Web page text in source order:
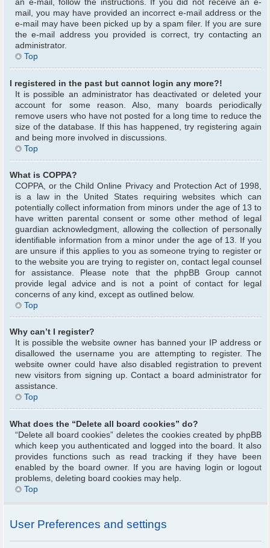
an e-mail, follow the instructions. If you did not receive an e-
mail, you may have provided an incorrect e-mail address or the
e-mail may have been picked up by a spam filer. If you are sure
the e-mail address you provided is correct, try contacting an
administrator.
Top
I registered in the past but cannot login any more?!
It is possible an administrator has deactivated or deleted your
account for some reason. Also, many boards periodically
remove users who have not posted for a long time to reduce the
size of the database. If this has happened, try registering again
and being more involved in discussions.
Top
What is COPPA?
COPPA, or the Child Online Privacy and Protection Act of 1998,
is a law in the United States requiring websites which can
potentially collect information from minors under the age of 13 to
have written parental consent or some other method of legal
guardian acknowledgment, allowing the collection of personally
identifiable information from a minor under the age of 13. If you
are unsure if this applies to you as someone trying to register or
to the website you are trying to register on, contact legal counsel
for assistance. Please note that the phpBB Group cannot
provide legal advice and is not a point of contact for legal
concerns of any kind, except as outlined below.
Top
Why can’t I register?
It is possible the website owner has banned your IP address or
disallowed the username you are attempting to register. The
website owner could have also disabled registration to prevent
new visitors from signing up. Contact a board administrator for
assistance.
Top
What does the “Delete all board cookies” do?
“Delete all board cookies” deletes the cookies created by phpBB
which keep you authenticated and logged into the board. It also
provides functions such as read tracking if they have been
enabled by the board owner. If you are having login or logout
problems, deleting board cookies may help.
Top
User Preferences and settings